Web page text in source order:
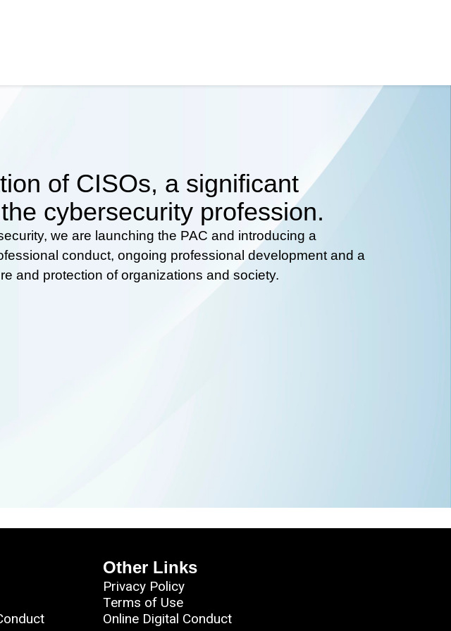
of CISOs, a significant
cybersecurity profession.
we are launching the PAC and introducing a
conduct, ongoing professional development and a
and protection of organizations and society.
Other Links
Privacy Policy
Terms of Use
Online Digital Conduct